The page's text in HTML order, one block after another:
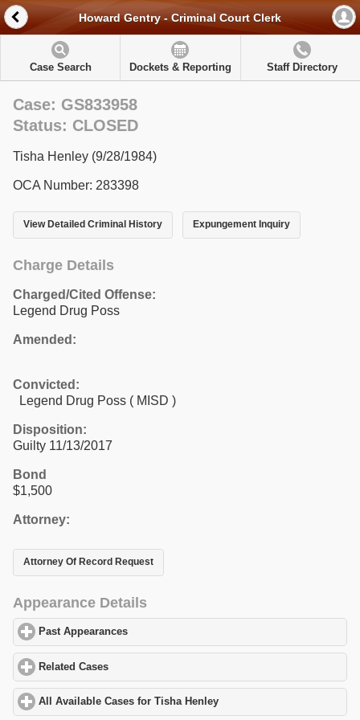
Howard Gentry - Criminal Court Clerk
Case Search Dockets & Reporting Staff Directory
Case: GS833958
Status: CLOSED
Tisha Henley (9/28/1984)
OCA Number: 283398
View Detailed Criminal History Expungement Inquiry
Charge Details
Charged/Cited Offense:
Legend Drug Poss
Amended:
Convicted:
Legend Drug Poss ( MISD )
Disposition:
Guilty 11/13/2017
Bond
$1,500
Attorney:
Attorney Of Record Request
Appearance Details
Past Appearances
Related Cases
All Available Cases for Tisha Henley